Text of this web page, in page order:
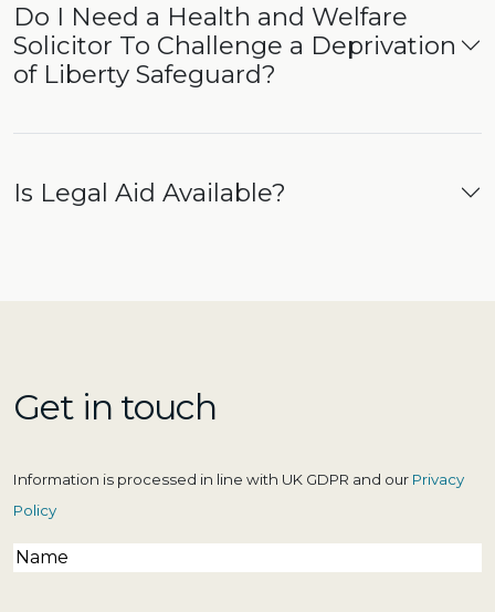
Do I Need a Health and Welfare
Solicitor To Challenge a Deprivation
of Liberty Safeguard?
Is Legal Aid Available?
Get in touch
Information is processed in line with UK GDPR and our Privacy
Policy
Name(Required)